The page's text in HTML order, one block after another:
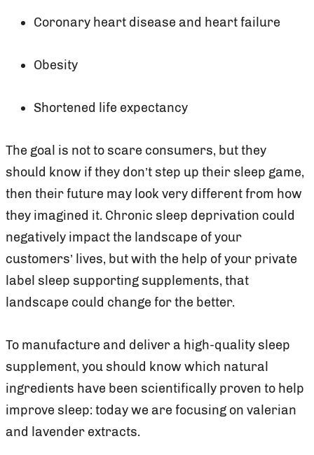
Coronary heart disease and heart failure
Obesity
Shortened life expectancy
The goal is not to scare consumers, but they
should know if they don’t step up their sleep game,
then their future may look very different from how
they imagined it. Chronic sleep deprivation could
negatively impact the landscape of your
customers’ lives, but with the help of your private
label sleep supporting supplements, that
landscape could change for the better.
To manufacture and deliver a high-quality sleep
supplement, you should know which natural
ingredients have been scientifically proven to help
improve sleep: today we are focusing on valerian
and lavender extracts.